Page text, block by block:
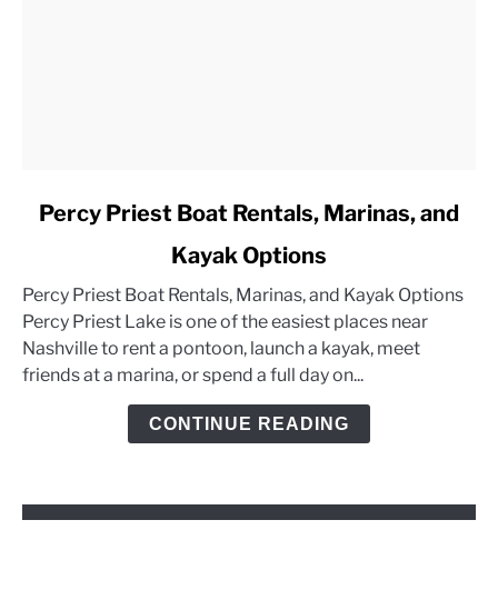
link
Priest
Boat
Rentals,
Marinas,
Percy Priest Boat Rentals, Marinas, and
Kayak Options
Percy Priest Boat Rentals, Marinas, and Kayak Options
Percy Priest Lake is one of the easiest places near
Nashville to rent a pontoon, launch a kayak, meet
friends at a marina, or spend a full day on...
CONTINUE READING